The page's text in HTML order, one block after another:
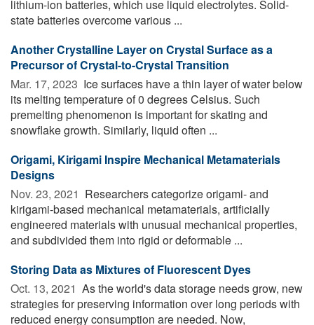
lithium-ion batteries, which use liquid electrolytes. Solid-
state batteries overcome various ...
Another Crystalline Layer on Crystal Surface as a
Precursor of Crystal-to-Crystal Transition
Mar. 17, 2023  Ice surfaces have a thin layer of water below
its melting temperature of 0 degrees Celsius. Such
premelting phenomenon is important for skating and
snowflake growth. Similarly, liquid often ...
Origami, Kirigami Inspire Mechanical Metamaterials
Designs
Nov. 23, 2021  Researchers categorize origami- and
kirigami-based mechanical metamaterials, artificially
engineered materials with unusual mechanical properties,
and subdivided them into rigid or deformable ...
Storing Data as Mixtures of Fluorescent Dyes
Oct. 13, 2021  As the world's data storage needs grow, new
strategies for preserving information over long periods with
reduced energy consumption are needed. Now,